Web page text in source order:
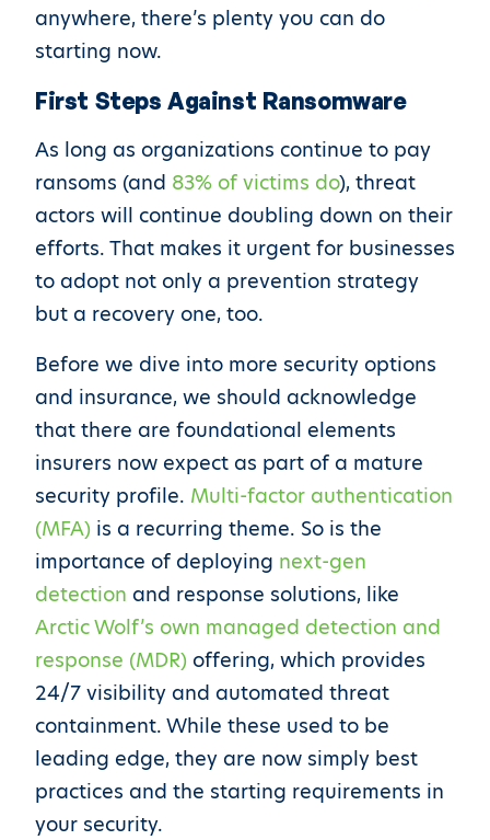
anywhere, there’s plenty you can do
starting now.
First Steps Against Ransomware
As long as organizations continue to pay
ransoms (and 83% of victims do), threat
actors will continue doubling down on their
efforts. That makes it urgent for businesses
to adopt not only a prevention strategy
but a recovery one, too.
Before we dive into more security options
and insurance, we should acknowledge
that there are foundational elements
insurers now expect as part of a mature
security profile. Multi-factor authentication
(MFA) is a recurring theme. So is the
importance of deploying next-gen
detection and response solutions, like
Arctic Wolf’s own managed detection and
response (MDR) offering, which provides
24/7 visibility and automated threat
containment. While these used to be
leading edge, they are now simply best
practices and the starting requirements in
your security.